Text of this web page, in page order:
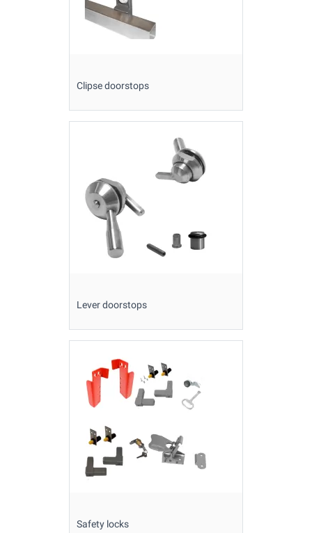
Clipse doorstops
Lever doorstops
Safety locks